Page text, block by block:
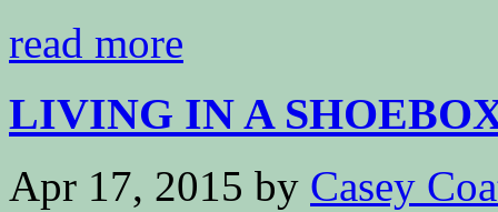
read more
LIVING IN A
Apr 17, 2015 by Casey